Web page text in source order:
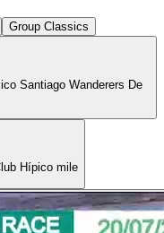
Group Classics
Santiago Wanderers De
Hípico mile